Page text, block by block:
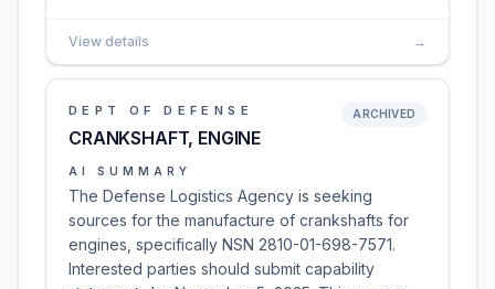
View details →
DEPT OF DEFENSE
CRANKSHAFT, ENGINE
ARCHIVED
AI SUMMARY
The Defense Logistics Agency is seeking
sources for the manufacture of crankshafts for
engines, specifically NSN 2810-01-698-7571.
Interested parties should submit capability